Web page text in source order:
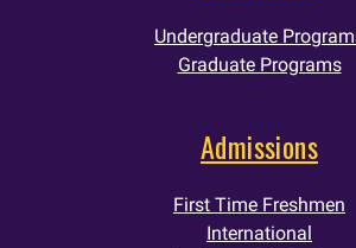
Undergraduate
Graduate Programs
Admissions
First Time Freshmen
International